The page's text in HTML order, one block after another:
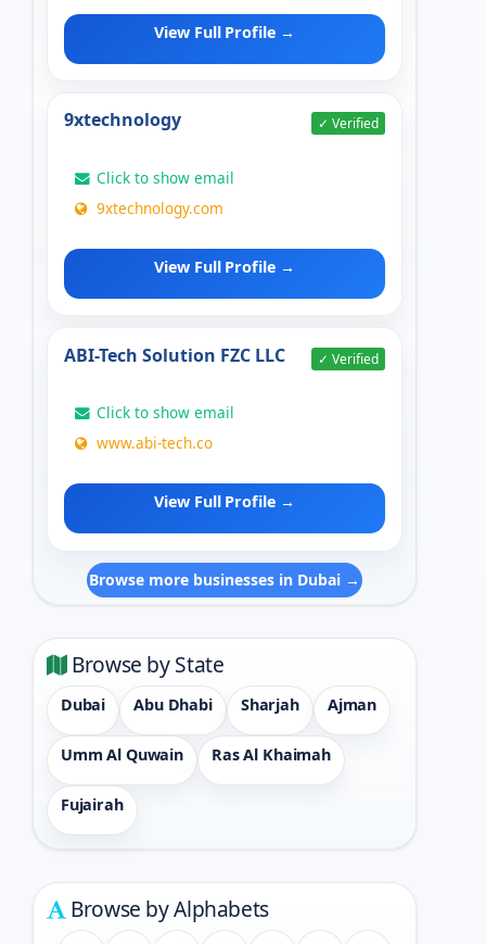
View Full Profile →
9xtechnology ✓ Verified
Click to show email
9xtechnology.com
View Full Profile →
ABI-Tech Solution FZC LLC ✓ Verified
Click to show email
www.abi-tech.co
View Full Profile →
Browse more businesses in Dubai →
Browse by State
Dubai Abu Dhabi Sharjah Ajman
Umm Al Quwain Ras Al Khaimah
Fujairah
Browse by Alphabets